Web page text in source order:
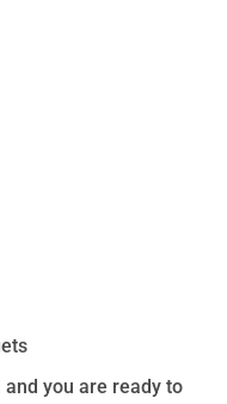
you are ready to